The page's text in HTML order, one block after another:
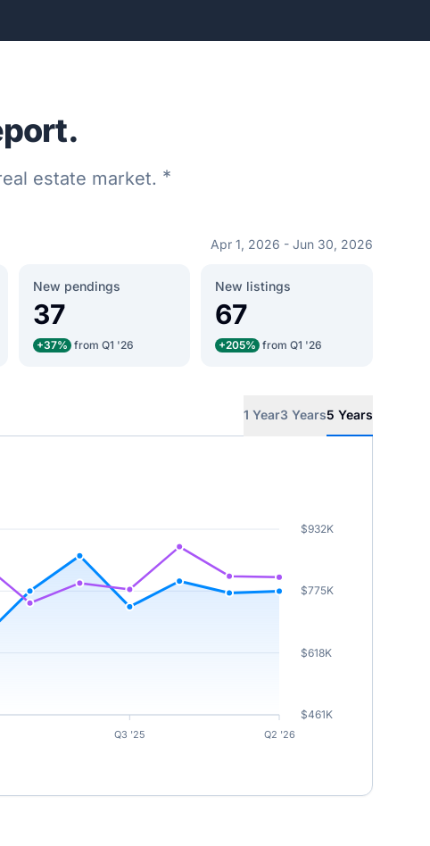
estate market. *
Apr 1, 2026 - Jun 30, 2026
New pendings
37
+37% from Q1 '26
New listings
67
+205% from Q1 '26
1 Year3 Years5 Years
Q3 '25 Q2 '26
$932K
$775K
$618K
$461K